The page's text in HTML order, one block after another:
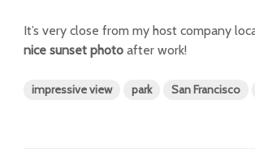
It’s very close from my host company
nice sunset photo after work!
impressive view park San Francisco